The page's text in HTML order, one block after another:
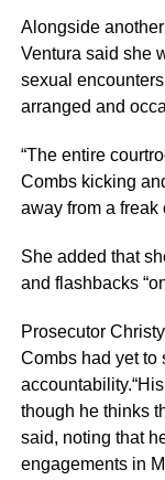
Alongside
Ventura said she
sexual
arranged and
“The entire
Combs kicking
away from a freak
She added that
and flashbacks
Prosecutor
Combs had yet to
though he thinks
said, noting that
engagements in